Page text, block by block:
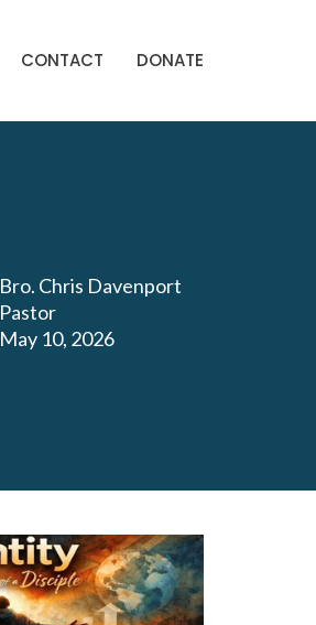
CONTACT DONATE
Bro. Chris Davenport
Pastor
May 10, 2026